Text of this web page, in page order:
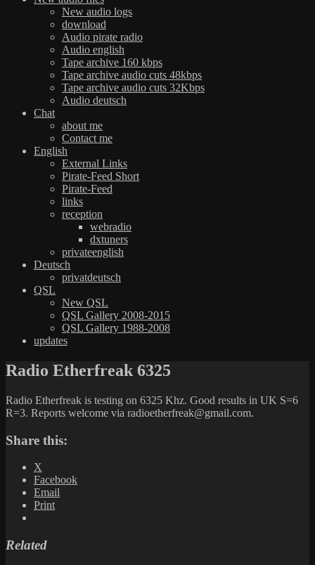
New audio logs
download
Audio pirate radio
Audio english
Tape archive 160 kbps
Tape archive audio cuts 48kbps
Tape archive audio cuts 32Kbps
Audio deutsch
Chat
about me
Contact me
English
External Links
Pirate-Feed Short
Pirate-Feed
links
reception
webradio
dxtuners
privateenglish
Deutsch
privatdeutsch
QSL
New QSL
QSL Gallery 2008-2015
QSL Gallery 1988-2008
updates
Radio Etherfreak 6325
Radio Etherfreak is testing on 6325 Khz. Good results in UK S=6
R=3. Reports welcome via radioetherfreak@gmail.com.
Share this:
X
Facebook
Email
Print
Related